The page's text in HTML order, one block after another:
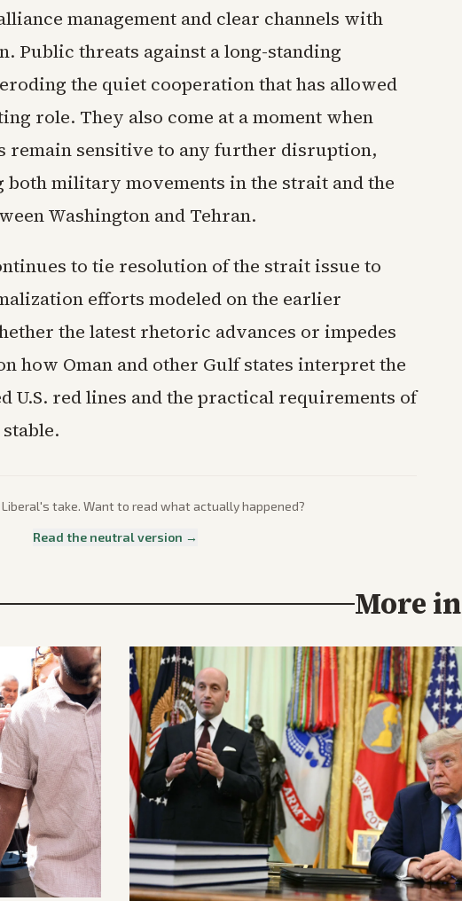
management and clear channels with
Public threats against a long-standing
the quiet cooperation that has allowed
role. They also come at a moment when
remain sensitive to any further disruption,
military movements in the strait and the
Washington and Tehran.
to tie resolution of the strait issue to
efforts modeled on the earlier
the latest rhetoric advances or impedes
how Oman and other Gulf states interpret the
U.S. red lines and the practical requirements of
Liberal's take. Want to read what actually happened?
Read the neutral version →
More in